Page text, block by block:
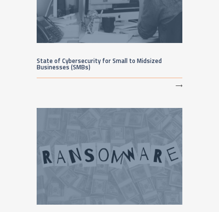
State of Cybersecurity for Small to Midsized
Businesses (SMBs)
⟶